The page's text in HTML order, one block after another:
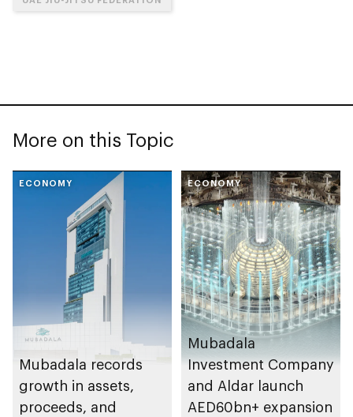
More on this Topic
ECONOMY
Mubadala records
growth in assets,
proceeds, and
ECONOMY
Mubadala
Investment Company
and Aldar launch
AED60bn+ expansion